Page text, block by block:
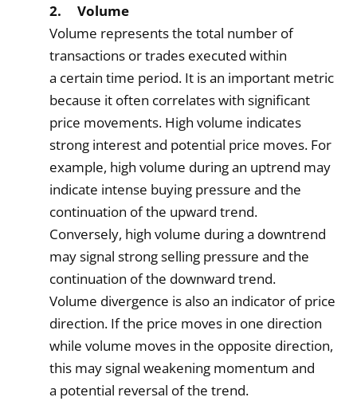
2. Volume
Volume represents the total number of
transactions or trades executed within
a certain time period. It is an important metric
because it often correlates with significant
price movements. High volume indicates
strong interest and potential price moves. For
example, high volume during an uptrend may
indicate intense buying pressure and the
continuation of the upward trend.
Conversely, high volume during a downtrend
may signal strong selling pressure and the
continuation of the downward trend.
Volume divergence is also an indicator of price
direction. If the price moves in one direction
while volume moves in the opposite direction,
this may signal weakening momentum and
a potential reversal of the trend.